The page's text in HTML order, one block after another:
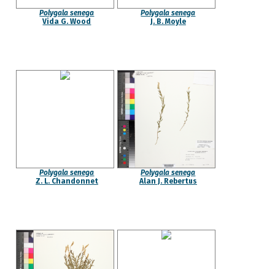
Polygala senega
Vida G. Wood
Polygala senega
J. B. Moyle
Polygala senega
Z. L. Chandonnet
Polygala senega
Alan J. Rebertus